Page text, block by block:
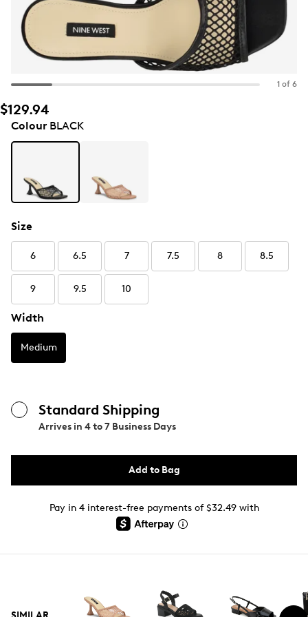
1 of 6
$129.94
ColourBLACK
Size
6 6.5 7 7.5 8 8.5
9 9.5 10
Width
Medium
Standard Shipping
Arrives in 4 to 7 Business Days
Add to Bag
Pay in 4 interest-free payments of $32.49 with